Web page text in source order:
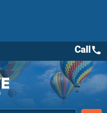
Callcall